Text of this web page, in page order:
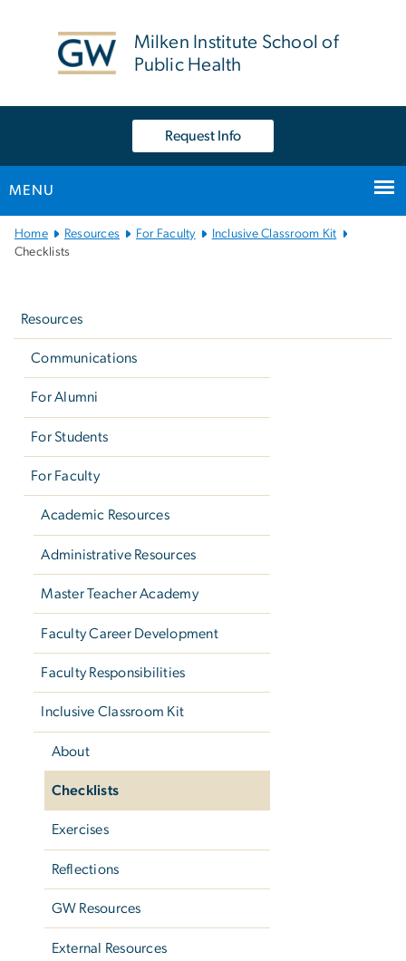
Milken Institute School of
Public Health
Request Info
MENU
Main
Bootstrap
Home Resources For Faculty
Inclusive Classroom Kit
Checklists
Resources
Communications
For Alumni
For Students
For Faculty
Academic Resources
Administrative Resources
Master Teacher Academy
Faculty Career Development
Faculty Responsibilities
Inclusive Classroom Kit
About
Checklists
Exercises
Reflections
GW Resources
External Resources